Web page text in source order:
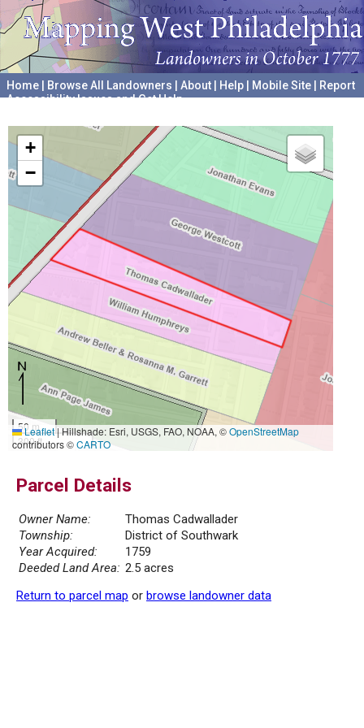
Home Browse All Landowners About Help Mobile Site
Report
Accessibility Issues and Get Help
+
−
50 m
300 ft
Leaflet|Hillshade: Esri, USGS, FAO, NOAA, ©OpenStreetMap
contributors ©CARTO
Parcel Details
Owner Name:
Thomas Cadwallader
Township:
District of Southwark
Year Acquired:
1759
Deeded Land Area: 2.5 acres
Return to parcel map or browse landowner data